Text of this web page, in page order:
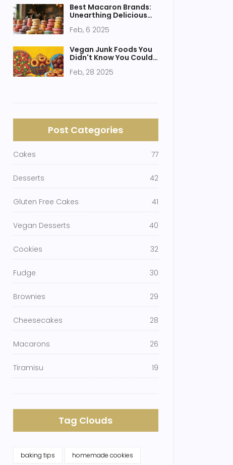
Best Macaron Brands:
Unearthing Delicious
Feb, 6 2025
Vegan Junk Foods You
Didn't Know You Could
Feb, 28 2025
Post Categories
Cakes 77
Desserts 42
Gluten Free Cakes 41
Vegan Desserts 40
Cookies 32
Fudge 30
Brownies 29
Cheesecakes 28
Macarons 26
Tiramisu 19
Tag Clouds
baking tips homemade cookies